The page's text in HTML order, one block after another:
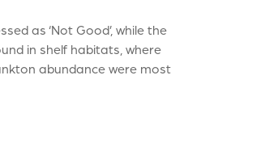
as ‘Not Good’, while the
in shelf habitats, where
abundance were most